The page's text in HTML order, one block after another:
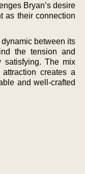
Bryan’s desire
as their connection
between its
the tension and
satisfying. The mix
creates a
and well-crafted